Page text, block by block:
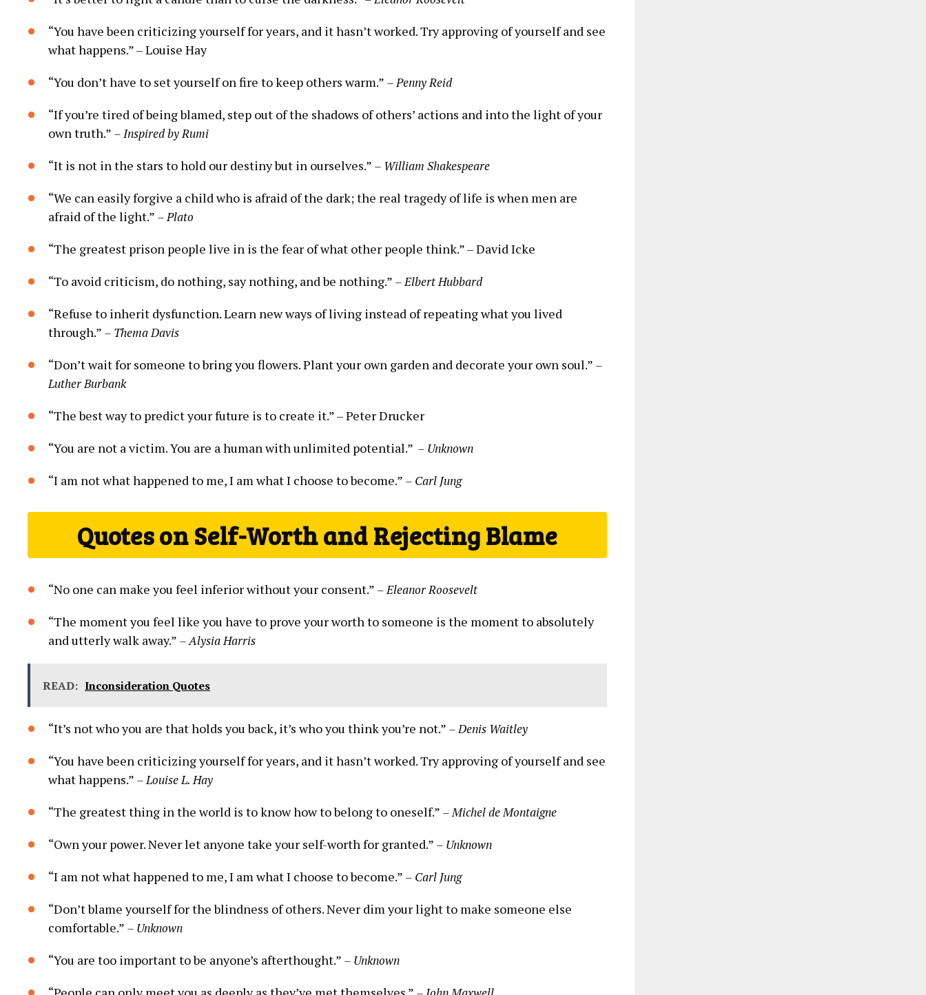
“You have been⁤ criticizing yourself​ for years, and it hasn’t worked. Try‌ approving ‌of yourself and see⁣
what happens.” –‍ Louise ​Hay
“You don’t‍ have to set yourself on fire to keep others warm.” – Penny Reid
“If you’re tired of being blamed, step out of the shadows of others’ actions and⁤ into the ​light of your
‌own truth.” – Inspired by Rumi
“It is not‍ in the stars to hold our destiny but in ourselves.” – William Shakespeare
“We can easily forgive a child who is afraid⁣ of the dark; the real tragedy of life is when men are
afraid of the light.” – Plato
“The greatest prison people live in is the fear of what⁢ other people ⁢think.”⁣ –⁣ David Icke
“To‍ avoid criticism, do nothing, say nothing, and be nothing.” – Elbert Hubbard
“Refuse to inherit dysfunction. Learn new ways of living instead of repeating what ⁣you lived
through.” – Thema Davis
“Don’t wait for someone to bring you flowers. Plant your own garden ​and ⁣decorate ⁢your own‌ soul.” –
Luther Burbank
“The⁤ best way to predict your future is to create it.” –⁤ Peter Drucker
“You are not a victim. You ‍are a human with unlimited potential.” ⁤ – Unknown
“I am​ not what happened to me, I am what I​ choose to ⁤become.” – Carl Jung
Quotes on Self-Worth and ⁣Rejecting Blame
“No one⁤ can make you feel inferior without your consent.”‌ – Eleanor Roosevelt
“The moment you feel like you have ‌to prove your⁣ worth to someone‌ is the moment to absolutely
⁢and utterly walk⁢ away.” – Alysia Harris
READ: Inconsideration Quotes
“It’s‌ not who you are that holds you back, it’s who you think you’re not.” – Denis⁢ Waitley
“You have been criticizing yourself for years, and it hasn’t worked. Try approving of yourself and see
what happens.” – Louise L. Hay
“The ​greatest thing in the world is to know how to belong to oneself.” – Michel de Montaigne
“Own your power. Never let ⁤anyone take⁤ your self-worth for granted.” – Unknown
“I am ⁣not what happened to me, ‍I ⁢am what I choose to become.” – Carl Jung
“Don’t blame yourself for the blindness of others. Never dim your light to⁣ make someone ⁣else
comfortable.” – Unknown
“You are too important to be‍ anyone’s afterthought.” – Unknown